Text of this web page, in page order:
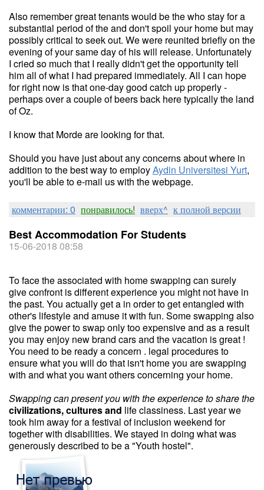
Also remember great tenants would be the who stay for a
substantial period of the and don't spoil your home but may
possibly critical to seek out. We were reunited briefly on the
evening of your same day of his will release. Unfortunately
I cried so much that I really didn't get the opportunity tell
him all of what I had prepared immediately. All I can hope
for right now is that one-day good catch up properly -
perhaps over a couple of beers back here typically the land
of Oz.
I know that Morde are looking for that.
Should you have just about any concerns about where in
addition to the best way to employAydin Universitesi Yurt,
you'll be able to e-mail us with the webpage.
комментарии: 0 понравилось! вверх^ к полной версии
Best Accommodation For Students
15-06-2018 08:58
To face the associated with home swapping can surely
give confront is different experience you might not have in
the past. You actually get a in order to get entangled with
other's lifestyle and amuse it with fun. Some swapping also
give the power to swap only too expensive and as a result
you may enjoy new brand cars and the vacation is great !
You need to be ready a concern . legal procedures to
ensure what you will do that isn't home you are swapping
with and what you want others concerning your home.
Swapping can present you withthe experience to share the
civilizations, cultures and life classiness. Last year we
took him away for a festival of inclusion weekend for
together with disabilities. We stayed in doing what was
generously described to be a "Youth hostel".